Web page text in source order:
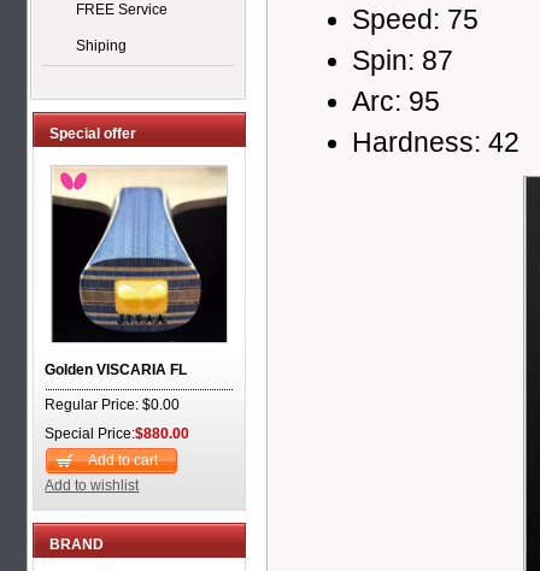
FREE Service
Shiping
Special offer
Golden VISCARIA FL
Regular Price: $0.00
Special Price:$880.00
Add to cart
Add to wishlist
BRAND
Speed: 75
Spin: 87
Arc: 95
Hardness: 42